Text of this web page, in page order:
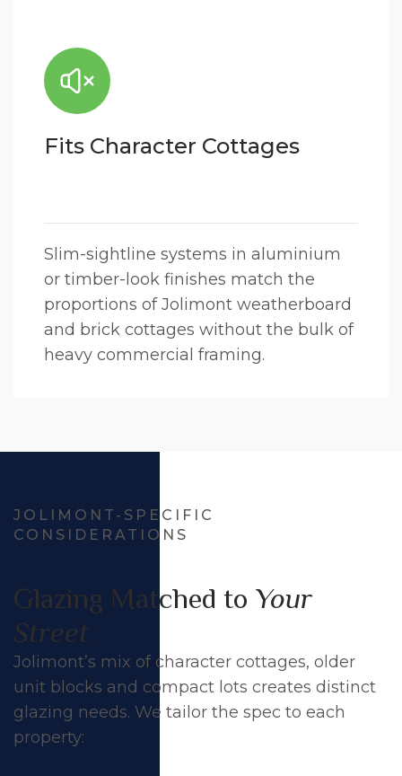
Fits Character Cottages
Slim-sightline systems in aluminium
or timber-look finishes match the
proportions of Jolimont weatherboard
and brick cottages without the bulk of
heavy commercial framing.
JOLIMONT-SPECIFIC
CONSIDERATIONS
Glazing Matched to Your
Street
Jolimont’s mix of character cottages, older
unit blocks and compact lots creates distinct
glazing needs. We tailor the spec to each
property: